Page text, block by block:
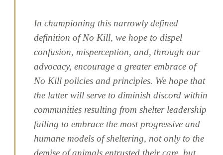
In championing this narrowly defined
definition of No Kill, we hope to dispel
confusion, misperception, and, through our
advocacy, encourage a greater embrace of
No Kill policies and principles. We hope that
the latter will serve to diminish discord within
communities resulting from shelter leadership
failing to embrace the most progressive and
humane models of sheltering, not only to the
demise of animals entrusted their care, but